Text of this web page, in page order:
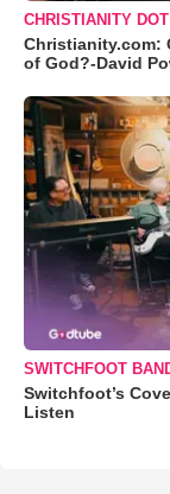
CHRISTIANITY
Christianity.com:
of God?-David
SWITCHFOOT
Switchfoot’s
Listen